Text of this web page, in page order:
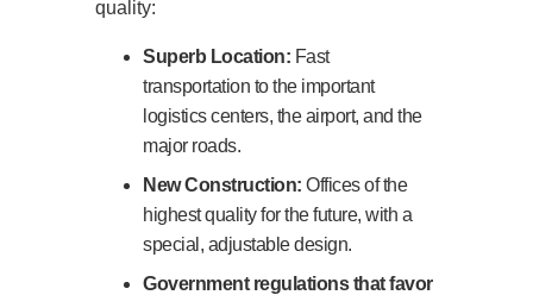
quality:
Superb Location: Fast
transportation to the important
logistics centers, the airport, and the
major roads.
New Construction: Offices of the
highest quality for the future, with a
special, adjustable design.
Government regulations that favor